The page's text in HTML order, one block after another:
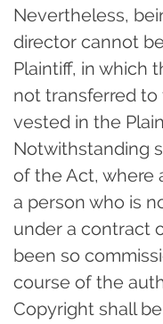
Nevertheless,
director cannot
Plaintiff, in which
not transferred to
vested in the
Notwithstanding
of the Act, where
a person who is
under a contract
been so
course of the
Copyright shall